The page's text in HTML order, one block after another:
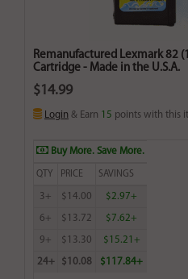
Remanufactured Lexmark 82
Cartridge - Made in the U.S.A.
$14.99
Login & Earn 15 points with this
Buy More. Save More.
QTY PRICE SAVINGS
3+ $14.00 $2.97+
6+ $13.72 $7.62+
9+ $13.30 $15.21+
24+ $10.08 $117.84+